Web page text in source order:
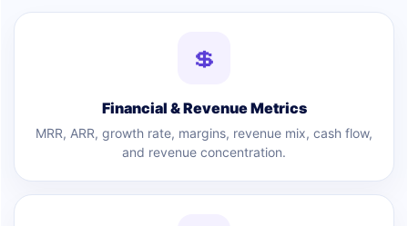
💲
Financial & Revenue Metrics
MRR, ARR, growth rate, margins, revenue mix, cash flow,
and revenue concentration.